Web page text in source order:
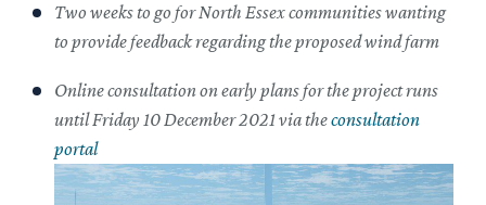
Two weeks to go for North Essex communities wanting
to provide feedback regarding the proposed wind farm
Online consultation on early plans for the project runs
until Friday 10 December 2021 via theconsultation
portal